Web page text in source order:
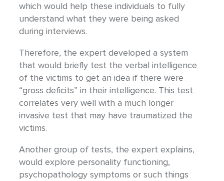
which would help these individuals to fully
understand what they were being asked
during interviews.
Therefore, the expert developed a system
that would briefly test the verbal intelligence
of the victims to get an idea if there were
“gross deficits” in their intelligence. This test
correlates very well with a much longer
invasive test that may have traumatized the
victims.
Another group of tests, the expert explains,
would explore personality functioning,
psychopathology symptoms or such things